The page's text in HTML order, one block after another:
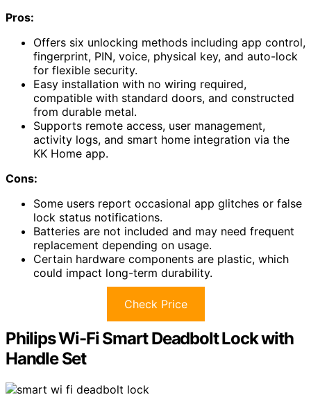
Pros:
Offers six unlocking methods including app control,
fingerprint, PIN, voice, physical key, and auto-lock
for flexible security.
Easy installation with no wiring required,
compatible with standard doors, and constructed
from durable metal.
Supports remote access, user management,
activity logs, and smart home integration via the
KK Home app.
Cons:
Some users report occasional app glitches or false
lock status notifications.
Batteries are not included and may need frequent
replacement depending on usage.
Certain hardware components are plastic, which
could impact long-term durability.
Check Price
Philips Wi-Fi Smart Deadbolt Lock with
Handle Set